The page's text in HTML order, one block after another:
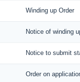
Winding up Order
Notice of winding
Notice to submit
Order on